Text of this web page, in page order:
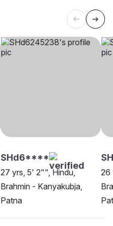
SHd6****
27 yrs, 5' 2"", Hindu,
Brahmin - Kanyakubja,
Patna
26